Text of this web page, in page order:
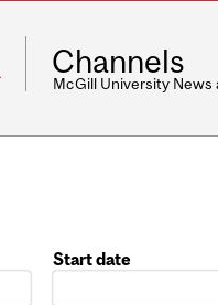
Channels
McGill University News
Start date